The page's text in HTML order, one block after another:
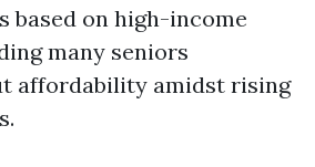
based on high-income
many seniors
affordability amidst rising